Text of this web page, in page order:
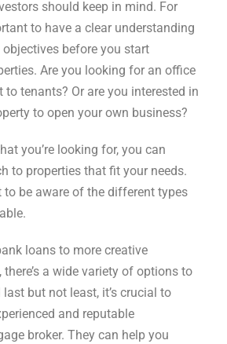
should keep in mind. For
to have a clear understanding
before you start
Are you looking for an office
to tenants? Or are you interested in
to open your own business?
you’re looking for, you can
to properties that fit your needs.
to be aware of the different types
loans to more creative
a wide variety of options to
but not least, it’s crucial to
and reputable
broker. They can help you